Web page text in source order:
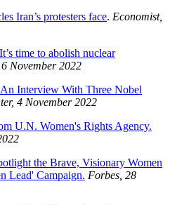
Iran’s protesters face. Economist,
time to abolish nuclear
November 2022
Interview With Three Nobel
4 November 2022
U.N. Women's Rights Agency.
the Brave, Visionary Women
Lead' Campaign. Forbes, 28